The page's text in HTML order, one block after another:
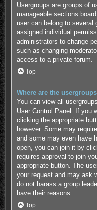
Usergroups are groups of
manageable sections
user can belong to several
assigned individual
administrators to change
such as changing
access to a private forum.
Top
Where are the
You can view all
User Control Panel. If you
clicking the appropriate
however. Some may
and some may even have
open, you can join it by
requires approval to join
appropriate button. The
your request and may ask
do not harass a group
have their reasons.
Top